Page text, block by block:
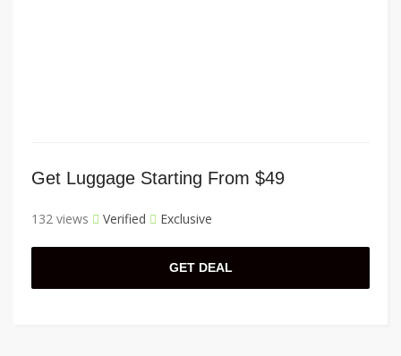
Get Luggage Starting From $49
132 views Verified Exclusive
GET DEAL